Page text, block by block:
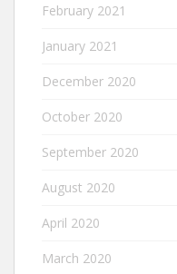
February 2021
January 2021
December 2020
October 2020
September 2020
August 2020
April 2020
March 2020